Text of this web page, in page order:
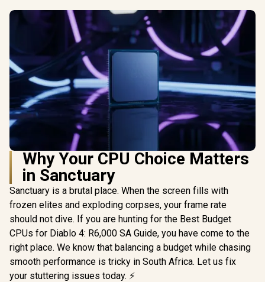
Why Your CPU Choice Matters
in Sanctuary
Sanctuary is a brutal place. When the screen fills with
frozen elites and exploding corpses, your frame rate
should not dive. If you are hunting for the Best Budget
CPUs for Diablo 4: R6,000 SA Guide, you have come to the
right place. We know that balancing a budget while chasing
smooth performance is tricky in South Africa. Let us fix
your stuttering issues today. ⚡